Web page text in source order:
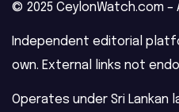
© 2025 CeylonWatch.com –
Independent editorial
own. External links not
Operates under Sri Lankan